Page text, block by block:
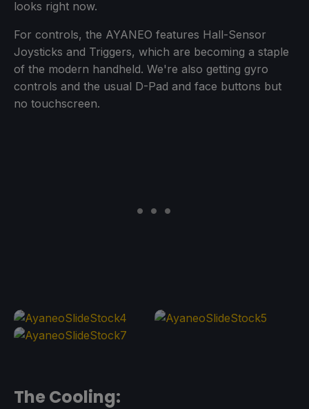
looks right now.
For controls, the AYANEO features Hall-Sensor
Joysticks and Triggers, which are becoming a staple
of the modern handheld. We're also getting gyro
controls and the usual D-Pad and face buttons but
no touchscreen.
The Cooling: